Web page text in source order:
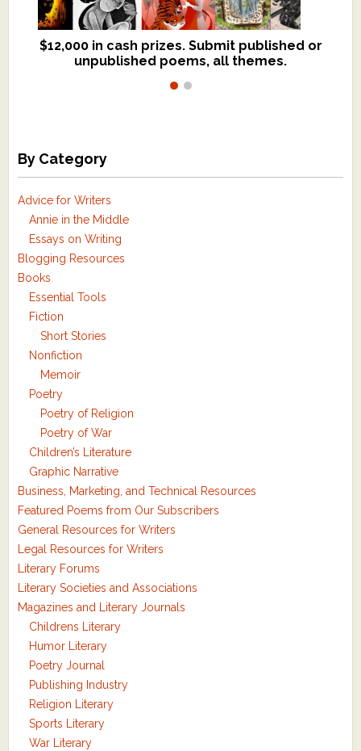
$12,000 in cash prizes. Submit published or
unpublished poems, all themes.
We critique books and manuscripts for
$299, shorter work for $109.
By Category
Advice for Writers
Annie in the Middle
Essays on Writing
Blogging Resources
Books
Essential Tools
Fiction
Short Stories
Nonfiction
Memoir
Poetry
Poetry of Religion
Poetry of War
Children’s Literature
Graphic Narrative
Business, Marketing, and Technical Resources
Featured Poems from Our Subscribers
General Resources for Writers
Legal Resources for Writers
Literary Forums
Literary Societies and Associations
Magazines and Literary Journals
Childrens Literary
Humor Literary
Poetry Journal
Publishing Industry
Religion Literary
Sports Literary
War Literary